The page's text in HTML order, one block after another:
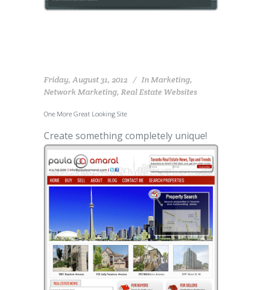
Friday, August 31, 2012 In Marketing,
Network Marketing, Real Estate Websites
One More Great Looking Site
Create something completely unique!